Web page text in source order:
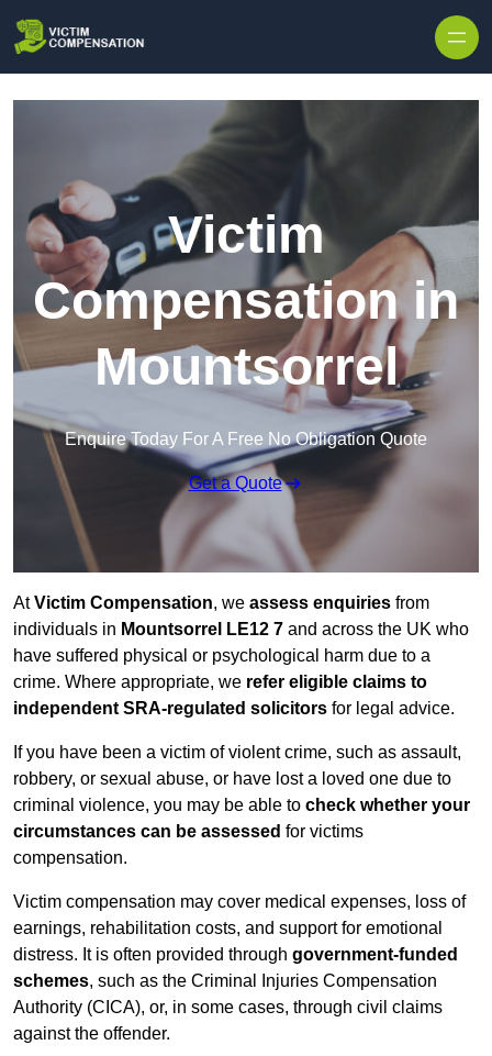
Victim
Compensation in
Mountsorrel
Enquire Today For A Free No Obligation Quote
Get a Quote
AtVictim Compensation, we assess enquiries from
individuals in Mountsorrel LE12 7 and across the UK who
have suffered physical or psychological harm due to a
crime. Where appropriate, we refer eligible claims to
independent SRA-regulated solicitors for legal advice.
If you have been a victim of violent crime, such as assault,
robbery, or sexual abuse, or have lost a loved one due to
criminal violence, you may be able to check whether your
circumstances can be assessed for victims
compensation.
Victim compensation may cover medical expenses, loss of
earnings, rehabilitation costs, and support for emotional
distress. It is often provided through government-funded
schemes, such as the Criminal Injuries Compensation
Authority (CICA), or, in some cases, through civil claims
against the offender.